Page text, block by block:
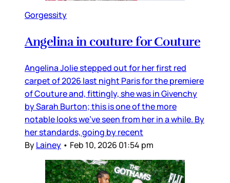
Gorgessity
Angelina in couture for Couture
Angelina Jolie stepped out for her first red
carpet of 2026 last night Paris for the premiere
of Couture and, fittingly, she was in Givenchy
by Sarah Burton; this is one of the more
notable looks we’ve seen from her in a while. By
her standards, going by recent
ByLainey • Feb 10, 2026 01:54 pm